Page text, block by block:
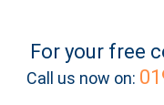
For your free
Call us now on: